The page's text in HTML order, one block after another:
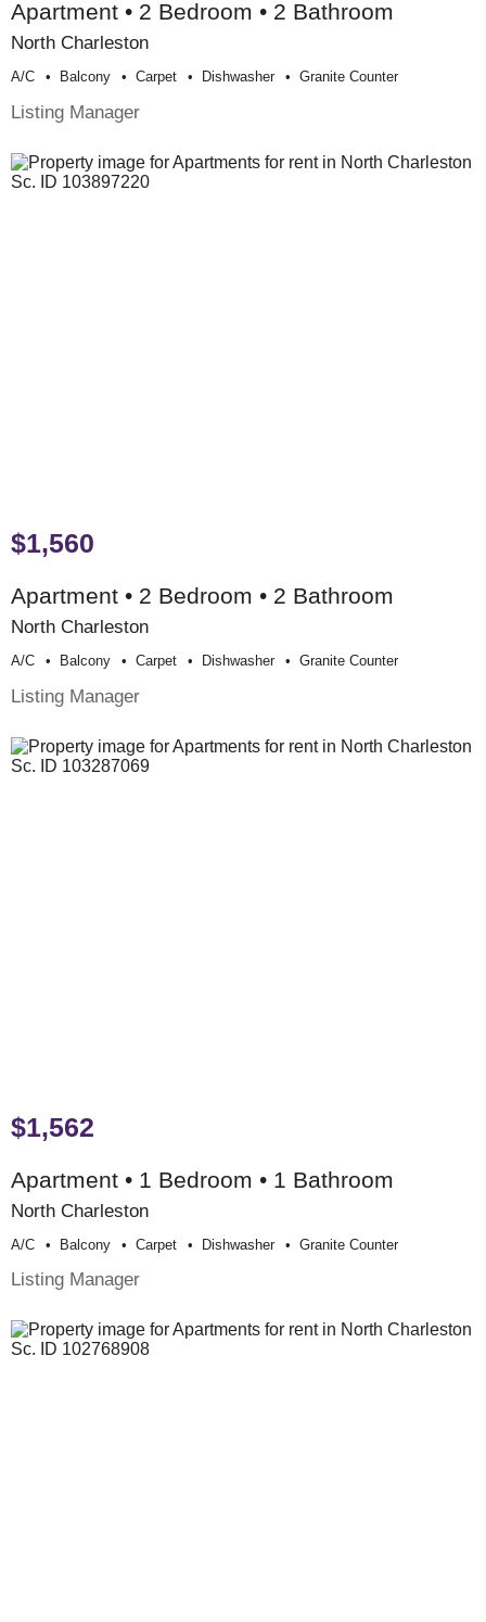
Apartment • 2 Bedroom • 2 Bathroom
North Charleston
A/c Balcony Carpet Dishwasher Granite Counter
Listing Manager
$1,560
Apartment • 2 Bedroom • 2 Bathroom
North Charleston
A/c Balcony Carpet Dishwasher Granite Counter
Listing Manager
$1,562
Apartment • 1 Bedroom • 1 Bathroom
North Charleston
A/c Balcony Carpet Dishwasher Granite Counter
Listing Manager